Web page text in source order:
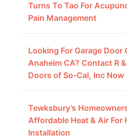
Turns To Tao For
Pain Management
Looking For Garage Door
Anaheim CA? Contact R
Doors of So-Cal, Inc Now
Tewksbury’s
Affordable Heat & Air For
Installation